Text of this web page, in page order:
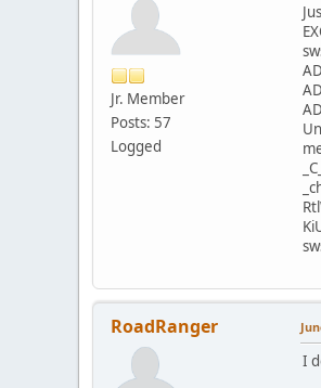
Jr. Member
Posts: 57
Logged
RoadRanger
I